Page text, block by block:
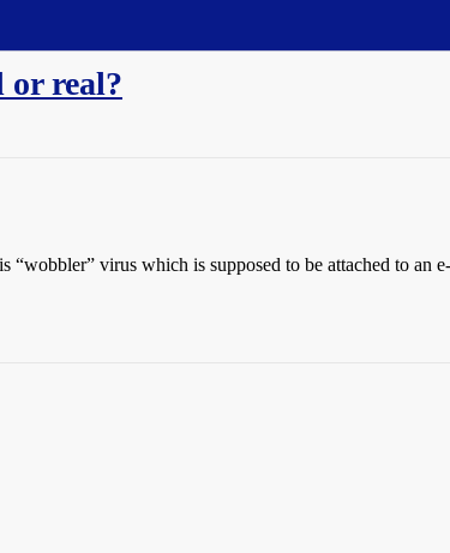
or real?
virus which is supposed to be attached to an